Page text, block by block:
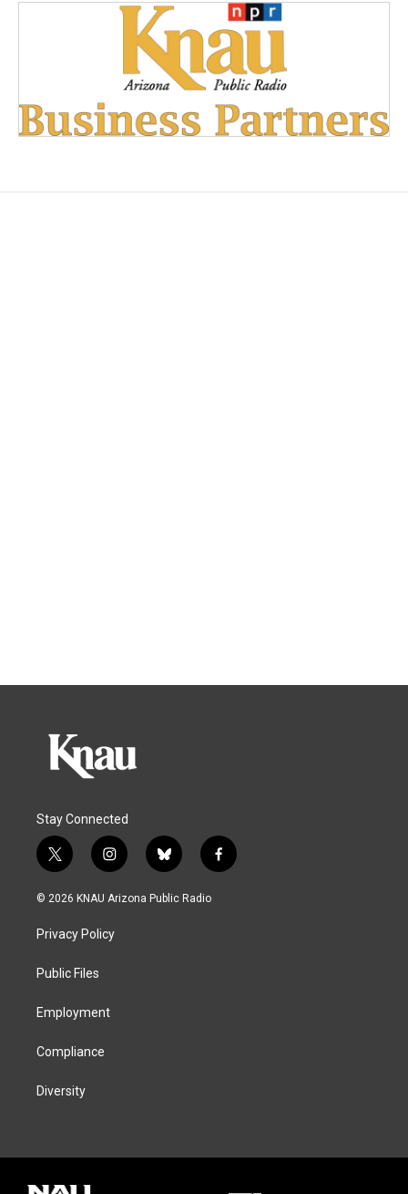
Stay Connected
t
w
i
t
e
i
n
s
a
g
b
l
u
f
a
© 2026 KNAU Arizona Public Radio
Privacy Policy
Public Files
Employment
Compliance
Diversity